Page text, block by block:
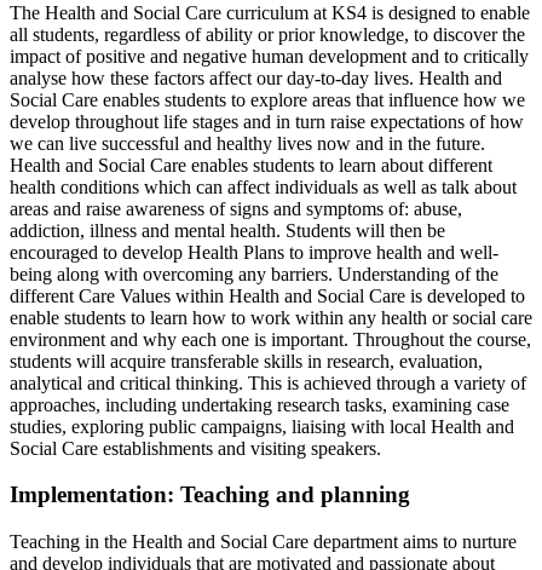
The Health and Social Care curriculum at KS4 is designed to enable
all students, regardless of ability or prior knowledge, to discover the
impact of positive and negative human development and to critically
analyse how these factors affect our day-to-day lives. Health and
Social Care enables students to explore areas that influence how we
develop throughout life stages and in turn raise expectations of how
we can live successful and healthy lives now and in the future.
Health and Social Care enables students to learn about different
health conditions which can affect individuals as well as talk about
areas and raise awareness of signs and symptoms of: abuse,
addiction, illness and mental health. Students will then be
encouraged to develop Health Plans to improve health and well-
being along with overcoming any barriers. Understanding of the
different Care Values within Health and Social Care is developed to
enable students to learn how to work within any health or social care
environment and why each one is important. Throughout the course,
students will acquire transferable skills in research, evaluation,
analytical and critical thinking. This is achieved through a variety of
approaches, including undertaking research tasks, examining case
studies, exploring public campaigns, liaising with local Health and
Social Care establishments and visiting speakers.
Implementation: Teaching and planning
Teaching in the Health and Social Care department aims to nurture
and develop individuals that are motivated and passionate about